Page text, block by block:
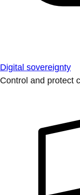
Digital sovereignty
Control and protect